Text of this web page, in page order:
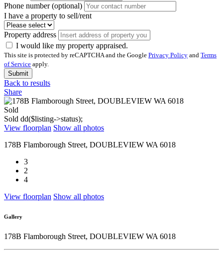
Phone number (optional)
I have a property to sell/rent
Property address
I would like my property appraised.
This site is protected by reCAPTCHA and the Google Privacy Policy and Terms
of Service apply.
Submit
Back to results
Share
Sold
Sold dd($listing->status);
View floorplan Show all photos
178B Flamborough Street, DOUBLEVIEW WA 6018
3
2
4
View floorplan Show all photos
Gallery
178B Flamborough Street, DOUBLEVIEW WA 6018